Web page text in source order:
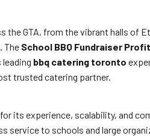
the GTA, from the vibrant halls of
The School BBQ Fundraiser
leading bbq catering toronto
trusted catering partner.
its experience, scalability, and
service to schools and large